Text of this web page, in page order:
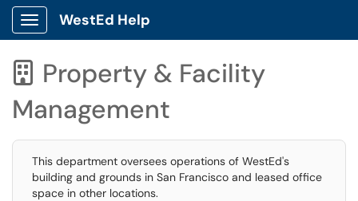
Show Applications Menu
WestEd Help

Property & Facility
Management
This department oversees operations of WestEd's
building and grounds in San Francisco and leased office
space in other locations.